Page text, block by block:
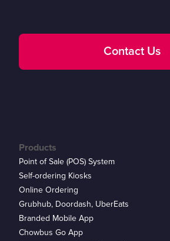
Contact Us
Products
Point of Sale (POS) System
Self-ordering Kiosks
Online Ordering
Grubhub, Doordash, UberEats
Branded Mobile App
Chowbus Go App